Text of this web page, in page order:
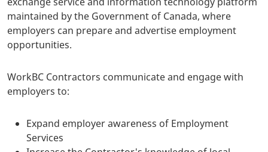
maintained by the Government of Canada, where
employers can prepare and advertise employment
opportunities.
WorkBC Contractors communicate and engage with
employers to:
Expand employer awareness of Employment
Services